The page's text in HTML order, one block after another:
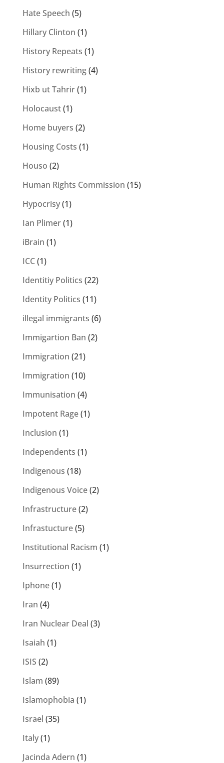
Hate Speech (5)
Hillary Clinton (1)
History Repeats (1)
History rewriting(4)
Hixb ut Tahrir(1)
Holocaust(1)
Home buyers (2)
Housing Costs (1)
Houso (2)
Human Rights Commission (15)
Hypocrisy(1)
Ian Plimer(1)
iBrain (1)
ICC(1)
Identitiy Politics (22)
Identity Politics (11)
illegal immigrants (6)
Immigartion Ban (2)
Immigration (21)
Immigration (10)
Immunisation (4)
Impotent Rage(1)
Inclusion (1)
Independents (1)
Indigenous (18)
Indigenous Voice(2)
Infrastructure(2)
Infrastucture(5)
Institutional Racism (1)
Insurrection (1)
Iphone(1)
Iran (4)
Iran Nuclear Deal (3)
Isaiah (1)
ISIS (2)
Islam (89)
Islamophobia (1)
Israel (35)
Italy(1)
Jacinda Adern (1)